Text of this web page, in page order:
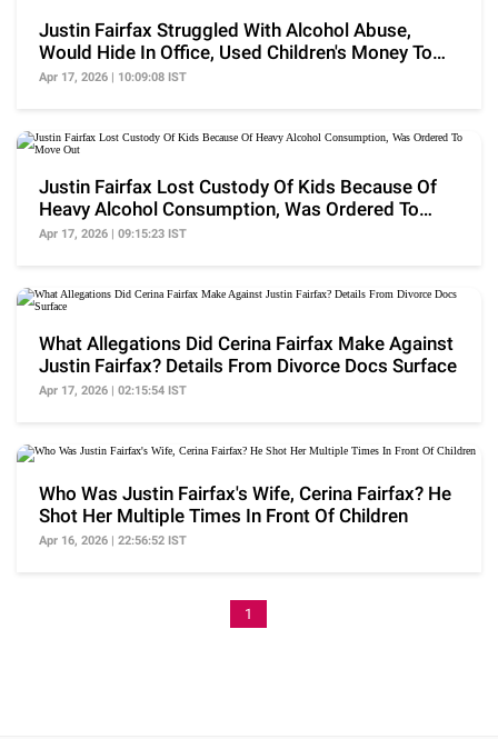
Justin Fairfax Struggled With Alcohol Abuse,
Would Hide In Office, Used Children's Money To
Buy Guns
Apr 17, 2026 | 10:09:08 IST
Justin Fairfax Lost Custody Of Kids Because Of
Heavy Alcohol Consumption, Was Ordered To
Move Out
Apr 17, 2026 | 09:15:23 IST
What Allegations Did Cerina Fairfax Make Against
Justin Fairfax? Details From Divorce Docs Surface
Apr 17, 2026 | 02:15:54 IST
Who Was Justin Fairfax's Wife, Cerina Fairfax? He
Shot Her Multiple Times In Front Of Children
Apr 16, 2026 | 22:56:52 IST
1